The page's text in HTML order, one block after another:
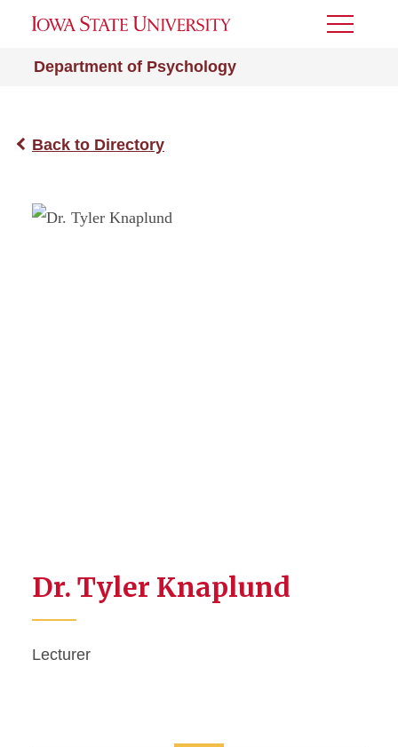
Department of Psychology
Toggle
Back to Directory
Dr. Tyler Knaplund
Lecturer